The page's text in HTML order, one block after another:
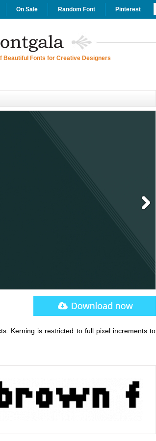
On Sale Random Font Pinterest
Beautiful Fonts for Creative Designers
Kerning is restricted to full pixel increments to